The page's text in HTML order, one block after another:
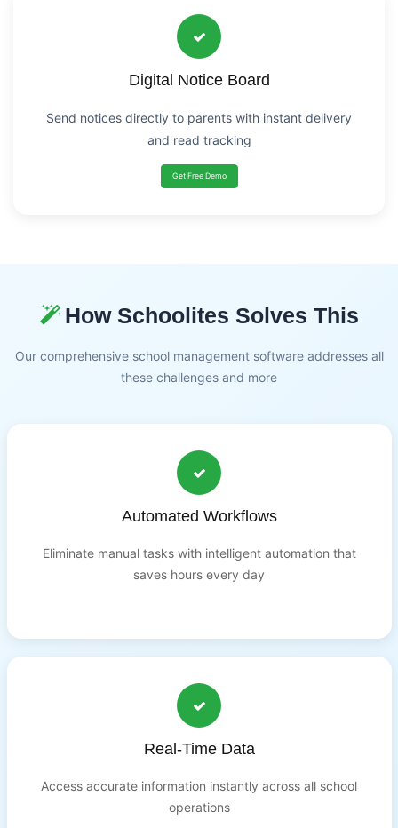
Digital Notice Board
Send notices directly to parents with instant delivery
and read tracking
Get Free Demo
How Schoolites Solves This
Our comprehensive school management software addresses all
these challenges and more
Automated Workflows
Eliminate manual tasks with intelligent automation that
saves hours every day
Real-Time Data
Access accurate information instantly across all school
operations